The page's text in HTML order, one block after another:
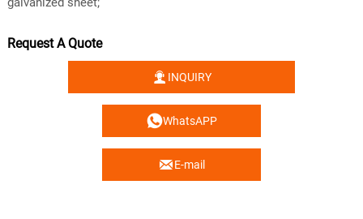
Request A Quote
 INQUIRY
WhatsAPP
E-mail